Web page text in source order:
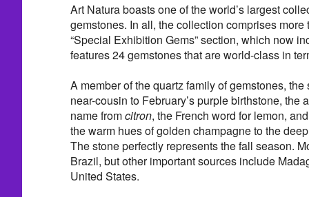
Art Natura boasts one of the world’s largest
gemstones. In all, the collection comprises
“Special Exhibition Gems” section, which now
features 24 gemstones that are world-class in
A member of the quartz family of gemstones,
near-cousin to February’s purple birthstone, the
name fromcitron, the French word for lemon,
the warm hues of golden champagne to the
The stone perfectly represents the fall season.
Brazil, but other important sources include
United States.